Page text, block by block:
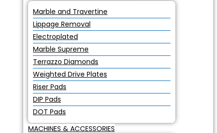
Marble and Travertine
Lippage Removal
Electroplated
Marble Supreme
Terrazzo Diamonds
Weighted Drive Plates
Riser Pads
DIP Pads
DOT Pads
MACHINES & ACCESSORIES